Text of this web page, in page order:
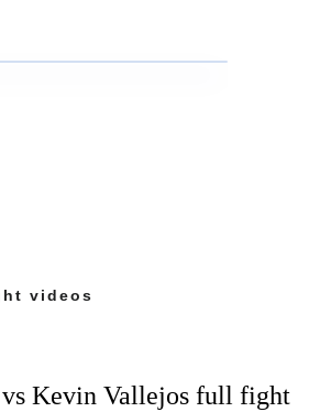
videos
Kevin Vallejos full fight